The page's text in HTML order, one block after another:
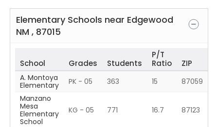
Elementary Schools near Edgewood
NM , 87015
School Grades Students
P/T
Ratio
ZIP
A. Montoya
Elementary
PK - 05 363 15
87059
Manzano
Mesa
Elementary
School
KG - 05 771 16.7 87123